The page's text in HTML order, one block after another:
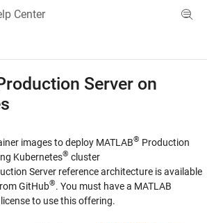
Center
Menu Toggle
Reference
Server on
images to deploy MATLAB® Production
Kubernetes® cluster
Server reference architecture is available
GitHub®. You must have a MATLAB
license to use this offering.